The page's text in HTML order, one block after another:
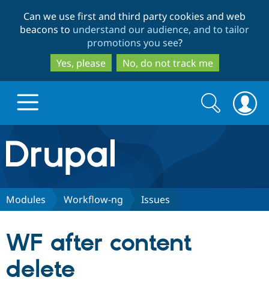
to
main
content
to
search
Can we use first and third party cookies and web
beacons to understand our audience, and to tailor
promotions you see?
Yes, please
No, do not track me
Drupal.org home
Discover Drupal
Partners & Services
Search
form
Search
Modules Workflow-ng Issues
WF after content
delete